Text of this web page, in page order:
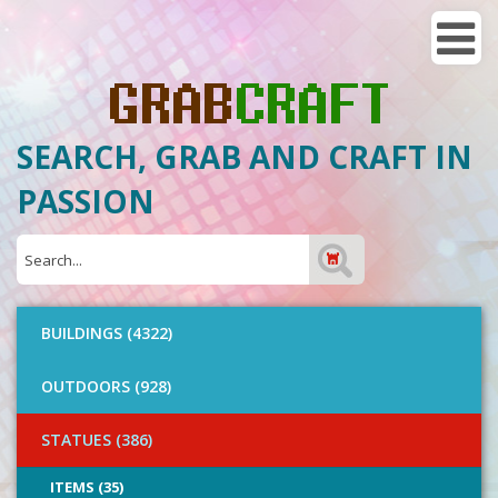
SEARCH, GRAB AND CRAFT IN
PASSION
BUILDINGS (4322)
OUTDOORS (928)
STATUES (386)
ITEMS (35)